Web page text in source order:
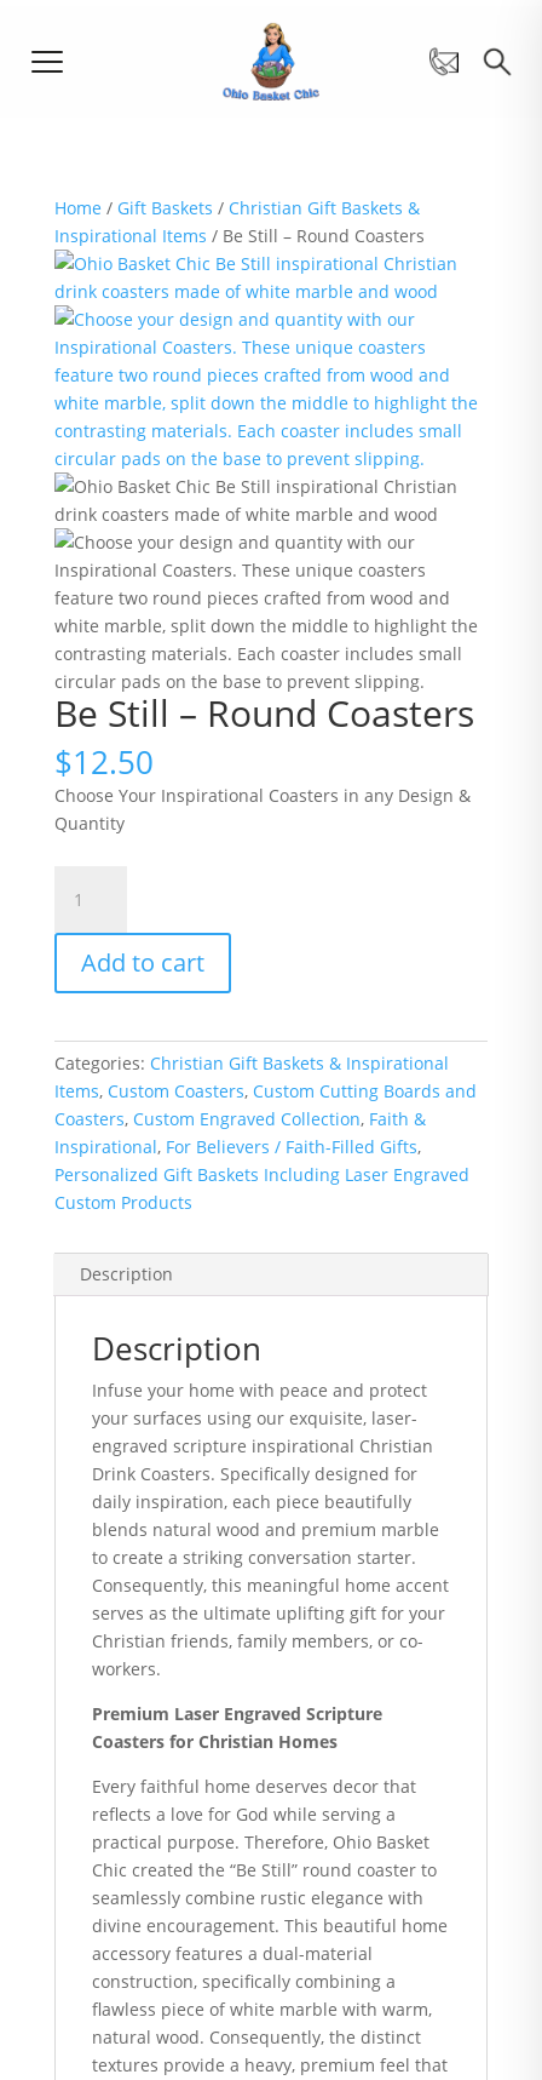
Home / Gift Baskets / Christian Gift Baskets &
Inspirational Items / Be Still – Round Coasters
Be Still – Round Coasters
$12.50
Choose Your Inspirational Coasters in any Design &
Quantity
Still
-
Round
Coasters
Add to cart
Categories: Christian Gift Baskets & Inspirational
Items, Custom Coasters, Custom Cutting Boards and
Coasters, Custom Engraved Collection, Faith &
Inspirational, For Believers / Faith-Filled Gifts,
Personalized Gift Baskets Including Laser Engraved
Custom Products
Description
Description
Infuse your home with peace and protect
your surfaces using our exquisite, laser-
engraved scripture inspirational Christian
Drink Coasters. Specifically designed for
daily inspiration, each piece beautifully
blends natural wood and premium marble
to create a striking conversation starter.
Consequently, this meaningful home accent
serves as the ultimate uplifting gift for your
Christian friends, family members, or co-
workers.
Premium Laser Engraved Scripture
Coasters for Christian Homes
Every faithful home deserves decor that
reflects a love for God while serving a
practical purpose. Therefore, Ohio Basket
Chic created the “Be Still” round coaster to
seamlessly combine rustic elegance with
divine encouragement. This beautiful home
accessory features a dual-material
construction, specifically combining a
flawless piece of white marble with warm,
natural wood. Consequently, the distinct
textures provide a heavy, premium feel that